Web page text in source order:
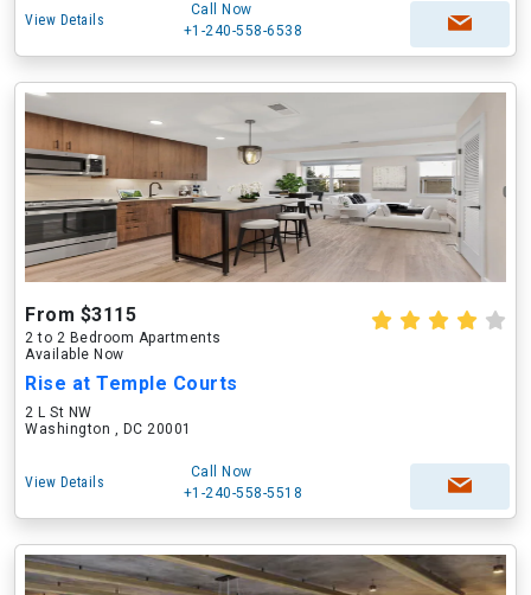
View Details
Call Now
+1-240-558-6538
From $3115
2 to 2 Bedroom Apartments
Available Now
Rise at Temple Courts
2 L St NW
Washington , DC 20001
View Details
Call Now
+1-240-558-5518